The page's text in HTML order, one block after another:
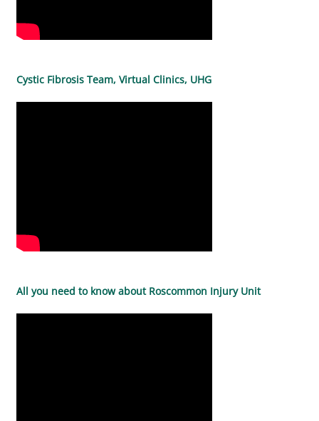
Cystic Fibrosis Team, Virtual Clinics, UHG
All you need to know about Roscommon Injury Unit